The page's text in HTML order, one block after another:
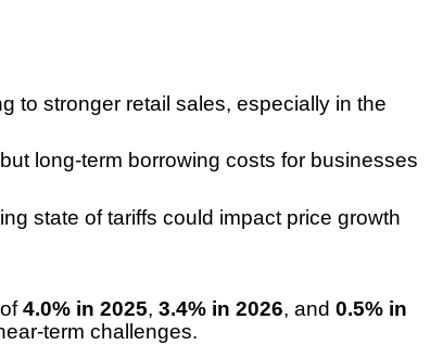
to stronger retail sales, especially in the
long-term borrowing costs for businesses
state of tariffs could impact price growth
4.0% in 2025, 3.4% in 2026, and 0.5% in
term challenges.